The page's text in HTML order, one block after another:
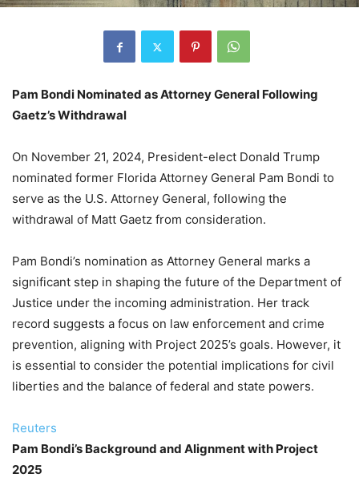
Pam Bondi Nominated as Attorney General Following
Gaetz’s Withdrawal
On November 21, 2024, President-elect Donald Trump
nominated former Florida Attorney General Pam Bondi to
serve as the U.S. Attorney General, following the
withdrawal of Matt Gaetz from consideration.
Pam Bondi’s nomination as Attorney General marks a
significant step in shaping the future of the Department of
Justice under the incoming administration. Her track
record suggests a focus on law enforcement and crime
prevention, aligning with Project 2025’s goals. However, it
is essential to consider the potential implications for civil
liberties and the balance of federal and state powers.
Reuters
Pam Bondi’s Background and Alignment with Project
2025